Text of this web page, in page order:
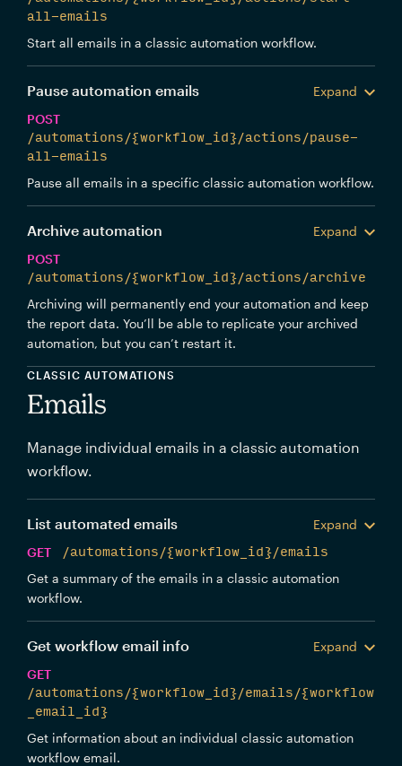
all-emails
Start all emails in a classic automation workflow.
Pause automation emails
Expand
POST
/automations/{workflow_id}/actions/pause-
all-emails
Pause all emails in a specific classic automation workflow.
Archive automation
Expand
POST
/automations/{workflow_id}/actions/archive
Archiving will permanently end your automation and keep
the report data. You’ll be able to replicate your archived
automation, but you can’t restart it.
CLASSIC AUTOMATIONS
Emails
Manage individual emails in a classic automation
workflow.
List automated emails
Expand
GET
/automations/{workflow_id}/emails
Get a summary of the emails in a classic automation
workflow.
Get workflow email info
Expand
GET
/automations/{workflow_id}/emails/{workflow
_email_id}
Get information about an individual classic automation
workflow email.